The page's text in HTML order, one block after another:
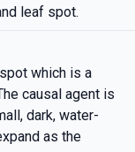
leaf spot.
which is a
causal agent is
dark, water-
as the